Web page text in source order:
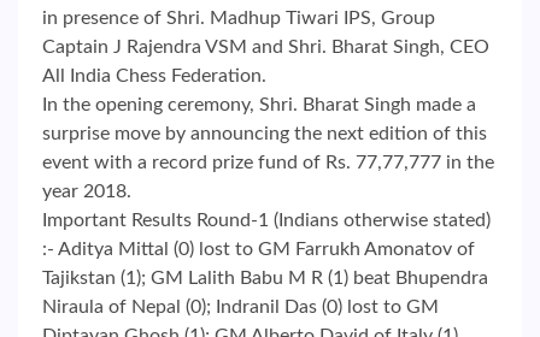
in presence of Shri. Madhup Tiwari IPS, Group
Captain J Rajendra VSM and Shri. Bharat Singh, CEO
All India Chess Federation.
In the opening ceremony, Shri. Bharat Singh made a
surprise move by announcing the next edition of this
event with a record prize fund of Rs. 77,77,777 in the
year 2018.
Important Results Round-1 (Indians otherwise stated)
:- Aditya Mittal (0) lost to GM Farrukh Amonatov of
Tajikstan (1); GM Lalith Babu M R (1) beat Bhupendra
Niraula of Nepal (0); Indranil Das (0) lost to GM